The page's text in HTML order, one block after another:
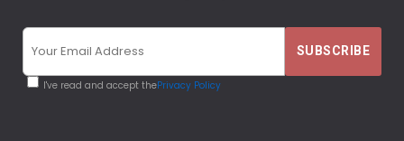
I've read and accept thePrivacy Policy